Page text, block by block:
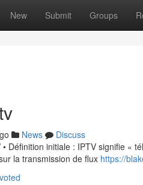
New Submit Groups
News
Discuss
• Définition initiale : IPTV signifie
la transmission de flux https://